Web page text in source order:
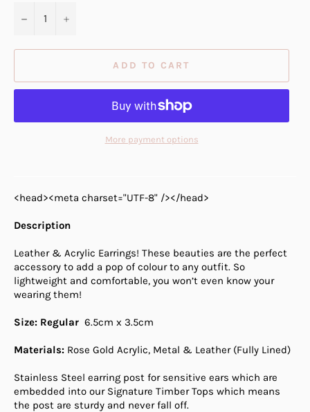
− +
ADD TO CART
More payment options
<head><meta charset="UTF-8" /></head>
Description
Leather & Acrylic Earrings! These beauties are the perfect
accessory to add a pop of colour to any outfit. So
lightweight and comfortable, you won’t even know your
wearing them!
Size: Regular 6.5cm x 3.5cm
Materials: Rose Gold Acrylic, Metal & Leather (Fully Lined)
Stainless Steel earring post for sensitive ears which are
embedded into our Signature Timber Tops which means
the post are sturdy and never fall off.